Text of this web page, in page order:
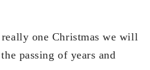
one Christmas we will
passing of years and